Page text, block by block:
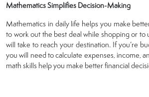
Mathematics Simplifies Decision-Making
Mathematics in daily life helps you make
to work out the best deal while shopping or to
will take to reach your destination. If you’re
you will need to calculate expenses, income,
math skills help you make better financial